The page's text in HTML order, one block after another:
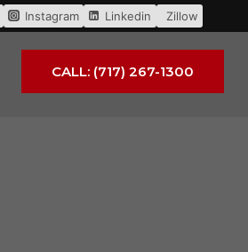
Instagram Linkedin Zillow
CALL: (717) 267-1300